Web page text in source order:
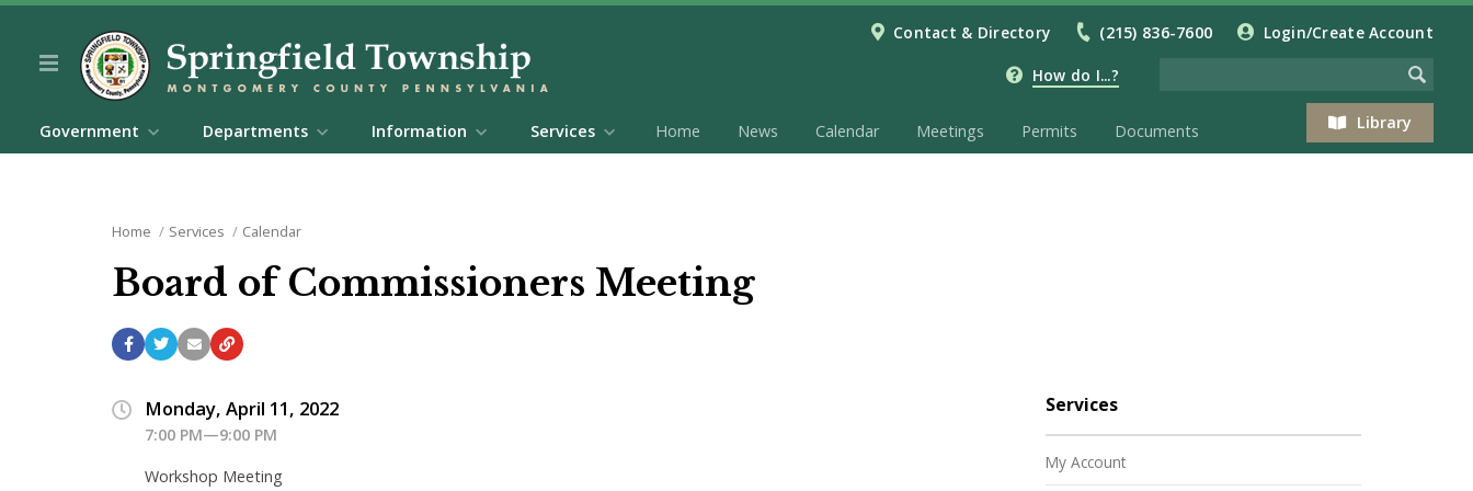
Contact & Directory (215) 836-7600 Login/Create Account
How do I...?
Library
Government Departments Information Services Home News Calendar Meetings Permits Documents
Home Services Calendar
Board of Commissioners Meeting
Monday, April 11, 2022
7:00 PM—9:00 PM
Workshop Meeting
Services
My Account